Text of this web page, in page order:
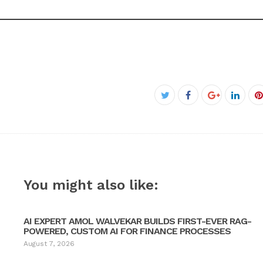
Facebook
You might also like:
AI EXPERT AMOL WALVEKAR BUILDS FIRST-EVER RAG-
POWERED, CUSTOM AI FOR FINANCE PROCESSES
August 7, 2026